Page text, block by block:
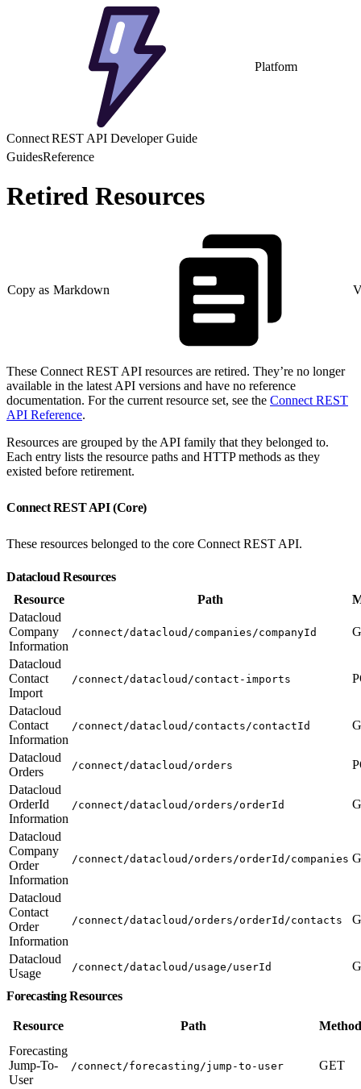
Platform
Connect REST API Developer Guide
GuidesReference
Retired Resources
Copy as Markdown
These Connect REST API resources are retired. They’re no longer
available in the latest API versions and have no reference
documentation. For the current resource set, see the Connect REST
API Reference.
Resources are grouped by the API family that they belonged to.
Each entry lists the resource paths and HTTP methods as they
existed before retirement.
Connect REST API (Core)
These resources belonged to the core Connect REST API.
Datacloud Resources
Resource
Path
Datacloud
Company
Information
/connect/datacloud/companies/companyId
Datacloud
Contact
Import
/connect/datacloud/contact-imports
Datacloud
Contact
Information
/connect/datacloud/contacts/contactId
Datacloud
Orders
/connect/datacloud/orders
Datacloud
OrderId
Information
/connect/datacloud/orders/orderId
Datacloud
Company
Order
Information
/connect/datacloud/orders/orderId/companies
Datacloud
Contact
Order
Information
/connect/datacloud/orders/orderId/contacts
Datacloud
Usage
/connect/datacloud/usage/userId
Forecasting Resources
Resource Path
Forecasting
Jump-To-
User
/connect/forecasting/jump-to-user GET